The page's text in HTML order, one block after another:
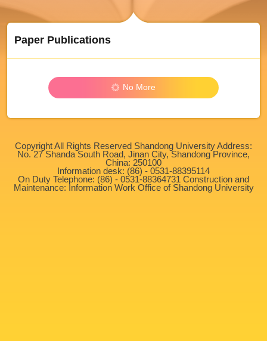
Paper Publications
No More
Copyright All Rights Reserved Shandong University Address:
No. 27 Shanda South Road, Jinan City, Shandong Province,
China: 250100
Information desk: (86) - 0531-88395114
On Duty Telephone: (86) - 0531-88364731 Construction and
Maintenance: Information Work Office of Shandong University